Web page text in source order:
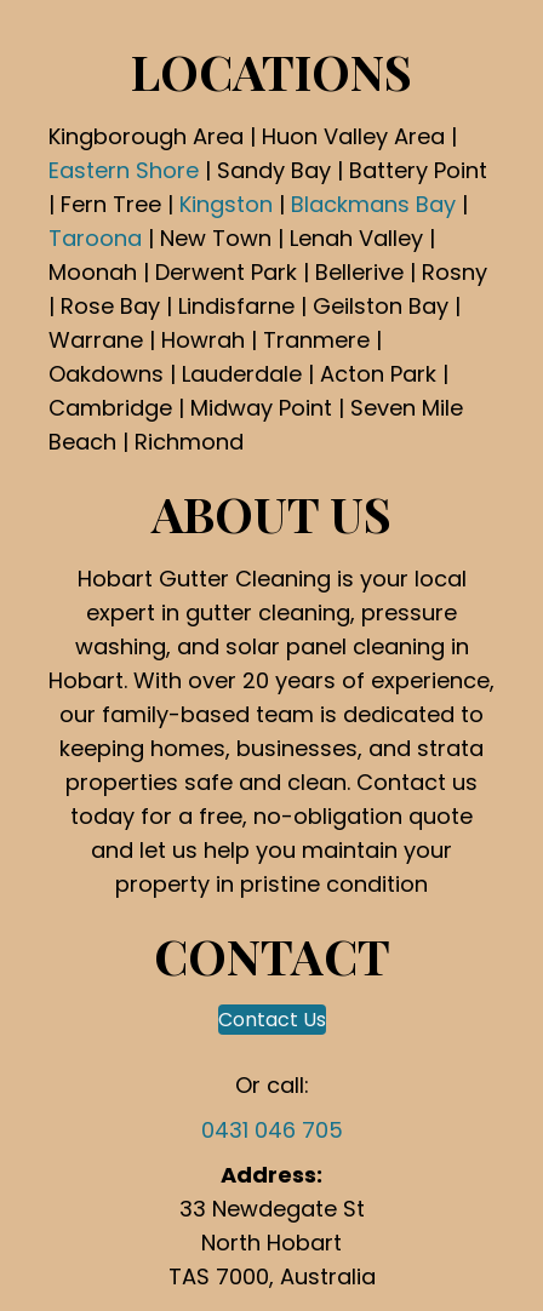
LOCATIONS
Kingborough Area | Huon Valley Area |
Eastern Shore | Sandy Bay | Battery Point
| Fern Tree | Kingston | Blackmans Bay |
Taroona | New Town | Lenah Valley |
Moonah | Derwent Park | Bellerive | Rosny
| Rose Bay | Lindisfarne | Geilston Bay |
Warrane | Howrah | Tranmere |
Oakdowns | Lauderdale | Acton Park |
Cambridge | Midway Point | Seven Mile
Beach | Richmond
ABOUT US
Hobart Gutter Cleaning is your local
expert in gutter cleaning, pressure
washing, and solar panel cleaning in
Hobart. With over 20 years of experience,
our family-based team is dedicated to
keeping homes, businesses, and strata
properties safe and clean. Contact us
today for a free, no-obligation quote
and let us help you maintain your
property in pristine condition
CONTACT
Contact Us
Or call:
0431 046 705
Address:
33 Newdegate St
North Hobart
TAS 7000, Australia